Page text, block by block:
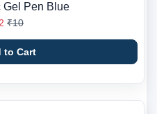
Gel Pen Blue
₹10
to Cart